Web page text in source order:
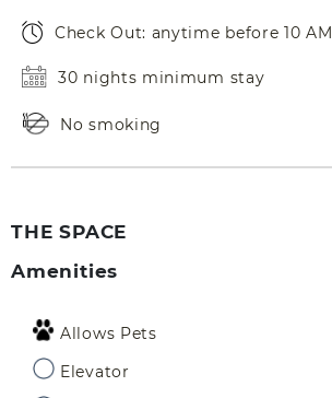
Check Out: anytime before 10 AM
30 nights minimum stay
No smoking
THE SPACE
Amenities
Allows Pets
Elevator